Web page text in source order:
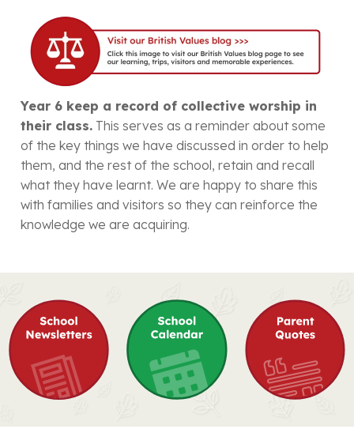
Year 6 keep a record of collective worship in
their class. This serves as a reminder about some
of the key things we have discussed in order to help
them, and the rest of the school, retain and recall
what they have learnt. We are happy to share this
with families and visitors so they can reinforce the
knowledge we are acquiring.